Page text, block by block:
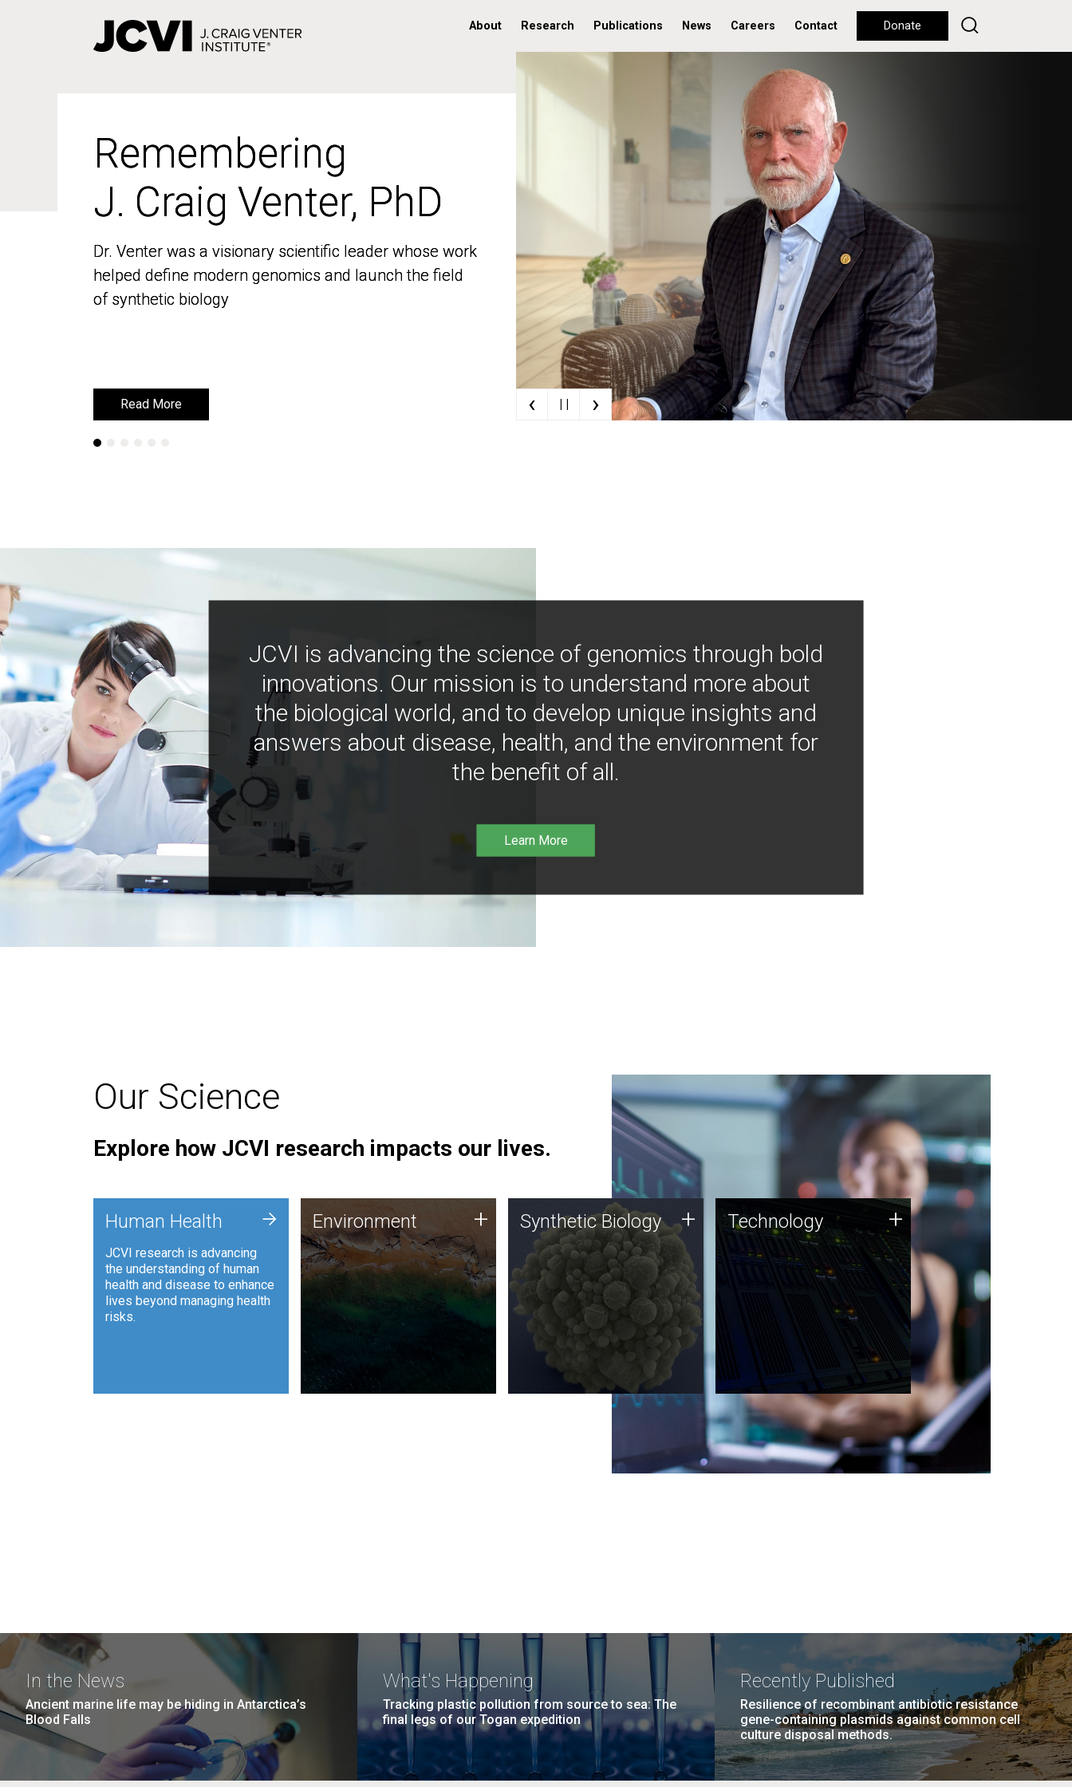
About Research Publications News Careers Contact Donate
Remembering
J. Craig Venter, PhD
Dr. Venter was a visionary scientific leader whose work
helped define modern genomics and launch the field
of synthetic biology
Read More
Remembering
J. Craig Venter, PhD
Dr. Venter was a visionary scientific leader whose work
helped define modern genomics and launch the field
of synthetic biology
Read More ‹ | | ›
JCVI is advancing the science of genomics through bold
innovations. Our mission is to understand more about
the biological world, and to develop unique insights and
answers about disease, health, and the environment for
the benefit of all.
Learn More
Our Science
Explore how JCVI research impacts our lives.
Human Health
JCVI research is advancing
the understanding of human
health and disease to enhance
lives beyond managing health
risks.
+ Environment
JCVI is using DNA sequencing
and analysis along with
synthetic biology techniques
to harness microbes for uses
such as plastic degradation
and sustainable agriculture.
Environment + Synthetic Biology
Synthetic genomics holds
great promise for the future,
and the JCVI team is at the
forefront of discoveries and
important public dialogue.
Synthetic Biology + Technology
JCVI was built on a foundation
of technology strengths and
this tradition continues today.
Technology +
In the News
Ancient marine life may be hiding in Antarctica’s
Blood Falls
What's Happening
Tracking plastic pollution from source to sea: The
final legs of our Togan expedition
Recently Published
Resilience of recombinant antibiotic resistance
gene-containing plasmids against common cell
culture disposal methods.